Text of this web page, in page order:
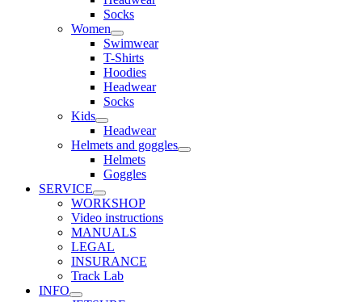
Socks
Women
Swimwear
T-Shirts
Hoodies
Headwear
Socks
Kids
Headwear
Helmets and goggles
Helmets
Goggles
SERVICE
WORKSHOP
Video instructions
MANUALS
LEGAL
INSURANCE
Track Lab
INFO